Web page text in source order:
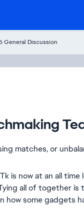
General Discussion
matches, or
is now at an all
all of together
some gadgets